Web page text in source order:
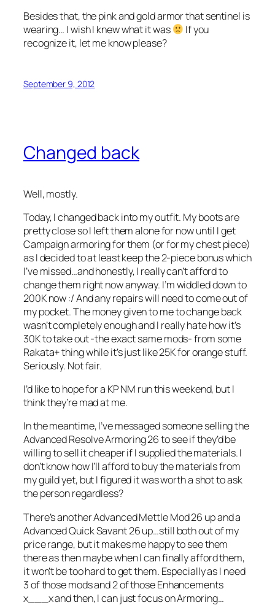
Besides that, the pink and gold armor that sentinel is
wearing… I wish I knew what it was
If you
recognize it, let me know please?
September 9, 2012
Changed back
Well, mostly.
Today, I changed back into my outfit. My boots are
pretty close so I left them alone for now until I get
Campaign armoring for them (or for my chest piece)
as I decided to at least keep the 2-piece bonus which
I’ve missed…and honestly, I really can’t afford to
change them right now anyway. I’m widdled down to
200K now :/ And any repairs will need to come out of
my pocket. The money given to me to change back
wasn’t completely enough and I really hate how it’s
30K to take out -the exact same mods- from some
Rakata+ thing while it’s just like 25K for orange stuff.
Seriously. Not fair.
I’d like to hope for a KP NM run this weekend, but I
think they’re mad at me.
In the meantime, I’ve messaged someone selling the
Advanced Resolve Armoring 26 to see if they’d be
willing to sell it cheaper if I supplied the materials. I
don’t know how I’ll afford to buy the materials from
my guild yet, but I figured it was worth a shot to ask
the person regardless?
There’s another Advanced Mettle Mod 26 up and a
Advanced Quick Savant 26 up…still both out of my
price range, but it makes me happy to see them
there as then maybe when I can finally afford them,
it won’t be too hard to get them. Especially as I need
3 of those mods and 2 of those Enhancements
x___x and then, I can just focus on Armoring…